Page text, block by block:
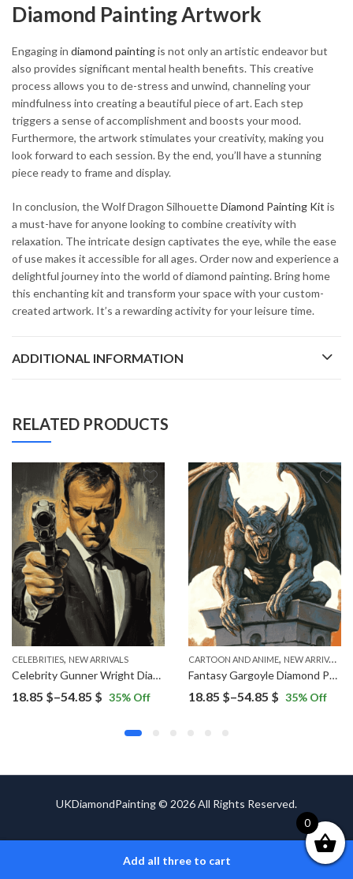
ADD TO CART
Add all three to cart
Diamond Painting Artwork
Engaging in diamond paintingis not only an artistic endeavor but
also provides significant mental health benefits. This creative
process allows you to de-stress and unwind, channeling your
mindfulness into creating a beautiful piece of art. Each step
triggers a sense of accomplishment and boosts your mood.
Furthermore, the artwork stimulates your creativity, making you
look forward to each session. By the end, you’ll have a stunning
piece ready to frame and display.
In conclusion, the Wolf Dragon SilhouetteDiamond Painting Kit is
a must-have for anyone looking to combine creativity with
relaxation. The intricate design captivates the eye, while the ease
of use makes it accessible for all ages. Order now and experience a
delightful journey into the world of diamond painting. Bring home
this enchanting kit and transform your space with your custom-
created artwork. It’s a rewarding activity for your leisure time.
ADDITIONAL INFORMATION
RELATED PRODUCTS
CELEBRITIES, NEW ARRIVALS
Celebrity Gunner Wright Diamond Painting
18.85 $–54.85 $ Price
18.85 $
54.85 $
35% Off
CARTOON AND ANIME, NEW ARRIVALS
Fantasy Gargoyle Diamond Painting
18.85 $–54.85 $ Price
54.85 $
35% Off
UKDiamondPainting © 2026 All Rights Reserved.
0